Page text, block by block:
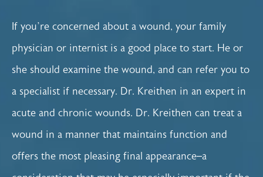
If you’re concerned about a wound, your family
physician or internist is a good place to start. He or
she should examine the wound, and can refer you to
a specialist if necessary. Dr. Kreithen in an expert in
acute and chronic wounds. Dr. Kreithen can treat a
wound in a manner that maintains function and
offers the most pleasing final appearance–a